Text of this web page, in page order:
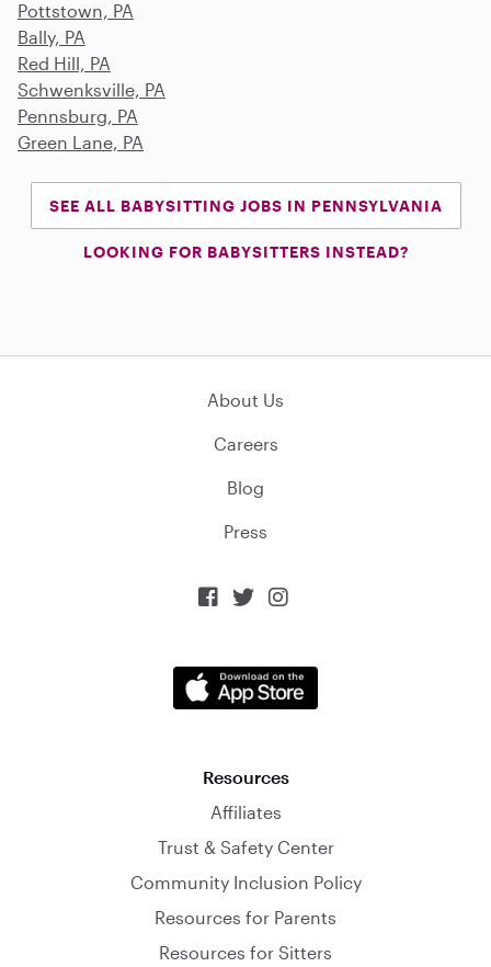
Pottstown, PA
Bally, PA
Red Hill, PA
Schwenksville, PA
Pennsburg, PA
Green Lane, PA
SEE ALL BABYSITTING JOBS IN PENNSYLVANIA
LOOKING FOR BABYSITTERS INSTEAD?
About Us
Careers
Blog
Press
  
Resources
Affiliates
Trust & Safety Center
Community Inclusion Policy
Resources for Parents
Resources for Sitters